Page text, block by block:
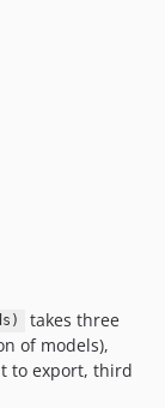
takes three
of models),
to export, third